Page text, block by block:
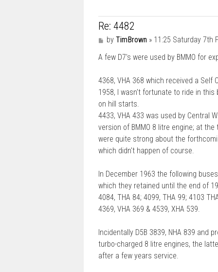
Re: 4482
P
s
by TimBrown» 11:25 Saturday 7th
A few D7's were used by BMMO for
4368, VHA 368 which received a Self
1958, I wasn't fortunate to ride in
on hill starts.
4433, VHA 433 was used by Central
version of BMMO 8 litre engine; at
were quite strong about the
which didn't happen of course.
In December 1963 the following
which they retained until the end of
4084, THA 84; 4099, THA 99; 4103
4369, VHA 369 & 4539, XHA 539.
Incidentally D5B 3839, NHA 839 and
turbo-charged 8 litre engines, the
after a few years service.